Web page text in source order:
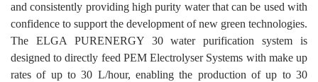
and consistently providing high purity water that can be used with
confidence to support the development of new green technologies.
The ELGA PURENERGY 30 water purification system is
designed to directly feed PEM Electrolyser Systems with make up
rates of up to 30 L/hour, enabling the production of up to 30